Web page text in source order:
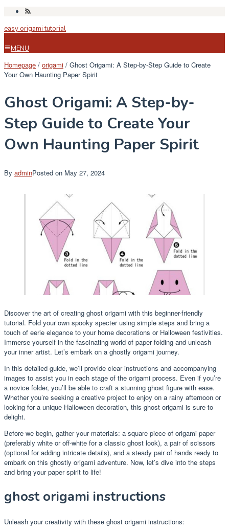
Skip
content
easy origami tutorial
MENU
Homepage / origami / Ghost Origami: A Step-by-Step Guide to Create
Your Own Haunting Paper Spirit
Ghost Origami: A Step-by-
Step Guide to Create Your
Own Haunting Paper Spirit
By adminPosted on May 27, 2024
Discover the art of creating ghost origami with this beginner-friendly
tutorial. Fold your own spooky specter using simple steps and bring a
touch of eerie elegance to your home decorations or Halloween festivities.
Immerse yourself in the fascinating world of paper folding and unleash
your inner artist. Let’s embark on a ghostly origami journey.
In this detailed guide, we’ll provide clear instructions and accompanying
images to assist you in each stage of the origami process. Even if you’re
a novice folder, you’ll be able to craft a stunning ghost figure with ease.
Whether you’re seeking a creative project to enjoy on a rainy afternoon or
looking for a unique Halloween decoration, this ghost origami is sure to
delight.
Before we begin, gather your materials: a square piece of origami paper
(preferably white or off-white for a classic ghost look), a pair of scissors
(optional for adding intricate details), and a steady pair of hands ready to
embark on this ghostly origami adventure. Now, let’s dive into the steps
and bring your paper spirit to life!
ghost origami instructions
Unleash your creativity with these ghost origami instructions: